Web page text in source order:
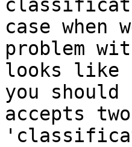
case
problem
looks like
you
accepts